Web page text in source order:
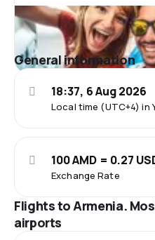
General information
Local time (UTC+4) in
18:37, 6 Aug 2026
Exchange Rate
100 AMD = 0.27
Flights to Armenia.
airports